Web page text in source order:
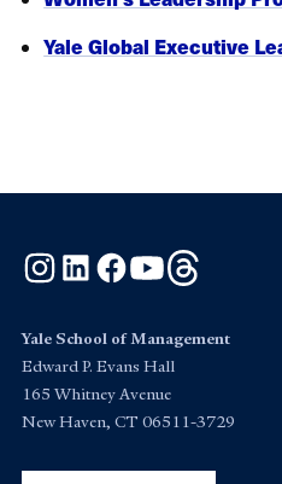
Yale Global Executive
Instagram
LinkedInFacebook
YouTube
Yale School of Management
Edward P. Evans Hall
165 Whitney Avenue
New Haven, CT 06511-3729